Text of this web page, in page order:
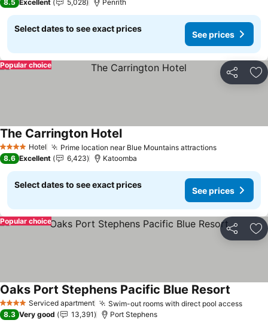
8.5 Excellent 5,028 Penrith
Select dates to see exact prices
See prices
Share
Popular choice
4 Stars Hotel Prime location near Blue Mountains attractions
The Carrington Hotel
8.6 Excellent 6,423 Katoomba
Select dates to see exact prices
See prices
Share
Popular choice
4 Stars Serviced apartment Swim-out rooms with direct pool access
Oaks Port Stephens Pacific Blue Resort
8.3 Very good 13,391 Port Stephens